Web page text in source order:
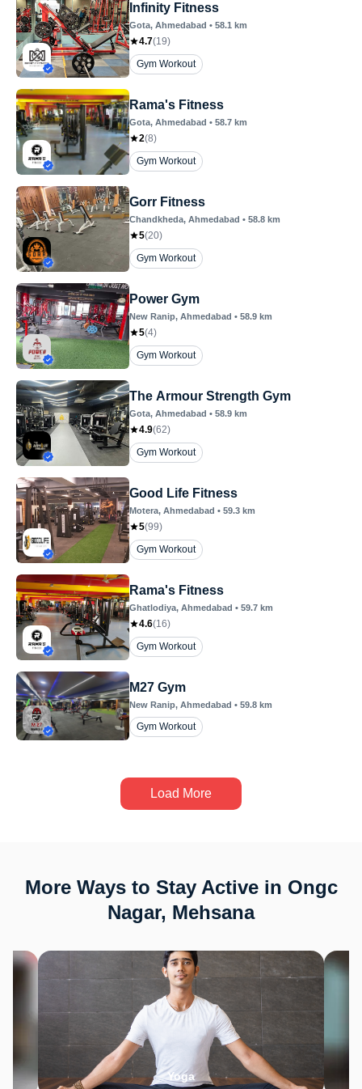
Infinity Fitness
Gota, Ahmedabad • 58.1 km
4.7(19)
Gym Workout
Rama's Fitness
Gota, Ahmedabad • 58.7 km
2(8)
Gym Workout
Gorr Fitness
Chandkheda, Ahmedabad • 58.8 km
5(20)
Gym Workout
Power Gym
New Ranip, Ahmedabad • 58.9 km
5(4)
Gym Workout
The Armour Strength Gym
Gota, Ahmedabad • 58.9 km
4.9(62)
Gym Workout
Good Life Fitness
Motera, Ahmedabad • 59.3 km
5(99)
Gym Workout
Rama's Fitness
Ghatlodiya, Ahmedabad • 59.7 km
4.6(16)
Gym Workout
M27 Gym
New Ranip, Ahmedabad • 59.8 km
Gym Workout
Load More
More Ways to Stay Active in Ongc
Nagar, Mehsana
Yoga